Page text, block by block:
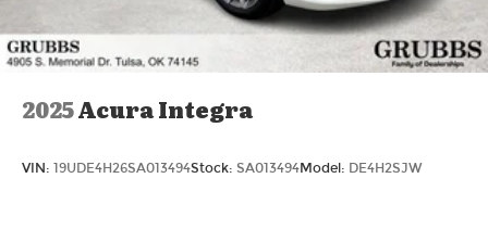
2025Acura Integra
VIN: 19UDE4H26SA013494Stock: SA013494Model: DE4H2SJW